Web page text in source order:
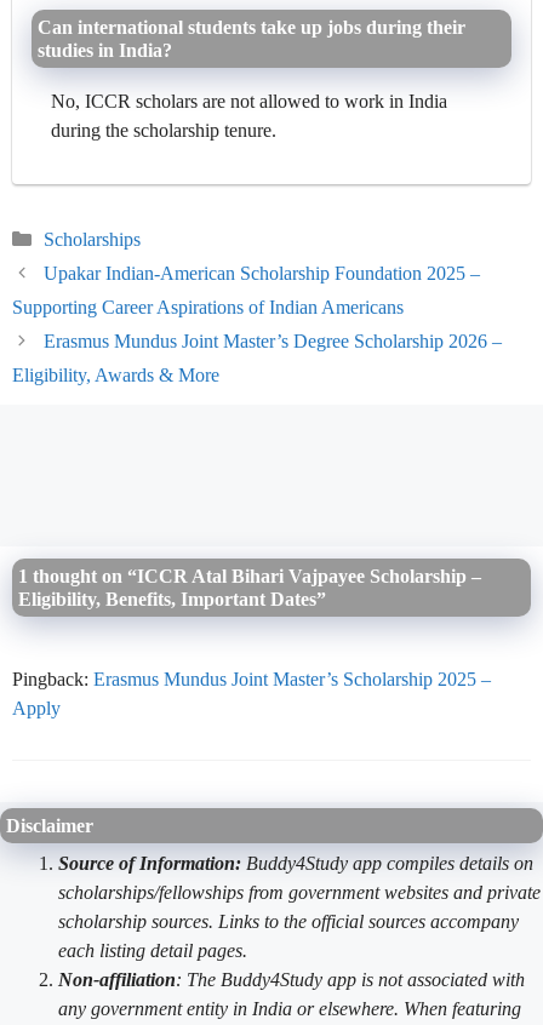
Can international students take up jobs during their
studies in India?
No, ICCR scholars are not allowed to work in India
during the scholarship tenure.
Categories
Scholarships
Upakar Indian-American Scholarship Foundation 2025 –
Supporting Career Aspirations of Indian Americans
Erasmus Mundus Joint Master’s Degree Scholarship 2026 –
Eligibility, Awards & More
1 thought on “ICCR Atal Bihari Vajpayee Scholarship –
Eligibility, Benefits, Important Dates”
Pingback: Erasmus Mundus Joint Master’s Scholarship 2025 –
Apply
Disclaimer
Source of Information: Buddy4Study app compiles details on
scholarships/fellowships from government websites and private
scholarship sources. Links to the official sources accompany
each listing detail pages.
Non-affiliation: The Buddy4Study app is not associated with
any government entity in India or elsewhere. When featuring